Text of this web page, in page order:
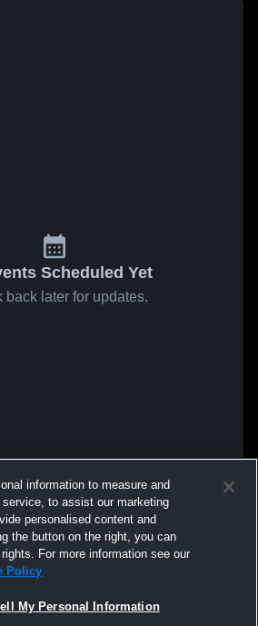
Scheduled Yet
back later for updates.
information to measure and
to assist our marketing
personalised content and
the button on the right, you can
For more information see our
Policy
My Personal Information